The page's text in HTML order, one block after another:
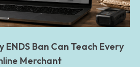
Ban Can Teach Every
Merchant